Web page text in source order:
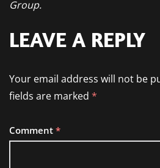
Group.
LEAVE A REPLY
Your email address will not be
fields are marked *
Comment *